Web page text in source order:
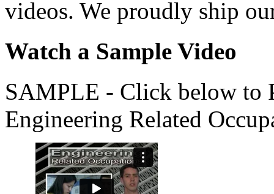
videos. We proudly ship
Watch a Sample Video
SAMPLE - Click below to
Engineering Related